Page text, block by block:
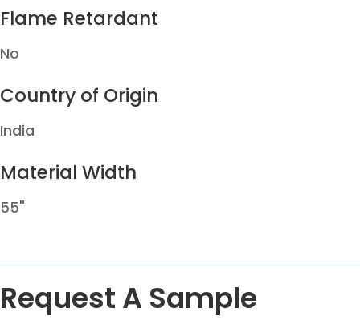
Flame Retardant
No
Country of Origin
India
Material Width
55"
Request A Sample